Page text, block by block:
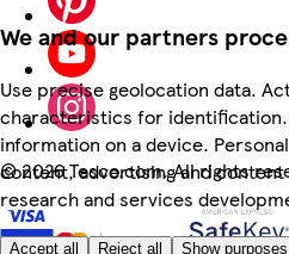
We and our partners
Use precise geolocation data.
characteristics for
information on a device.
content, advertising and
research and services
Accept all Reject all Show purposes
©2026 Tesco.com. All rights